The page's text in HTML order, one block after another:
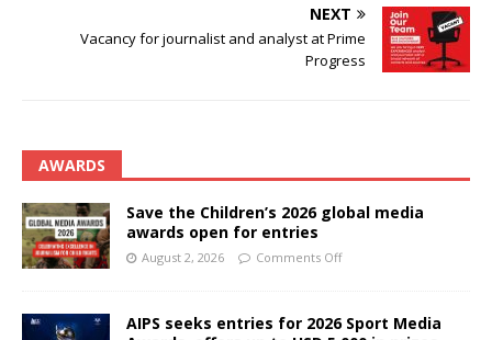
NEXT
Vacancy for journalist and analyst at Prime
Progress
AWARDS
Save the Children’s 2026 global media
awards open for entries
August 2, 2026 Comments Off
AIPS seeks entries for 2026 Sport Media